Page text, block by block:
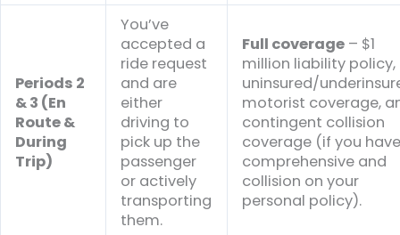
Periods 2
& 3 (En
Route &
During
Trip)
You’ve
accepted a
ride request
and are
either
driving to
pick up the
passenger
or actively
transporting
them.
Full coverage – $1
million liability policy,
uninsured/
motorist coverage,
contingent collision
coverage (if you
comprehensive and
collision on your
personal policy).